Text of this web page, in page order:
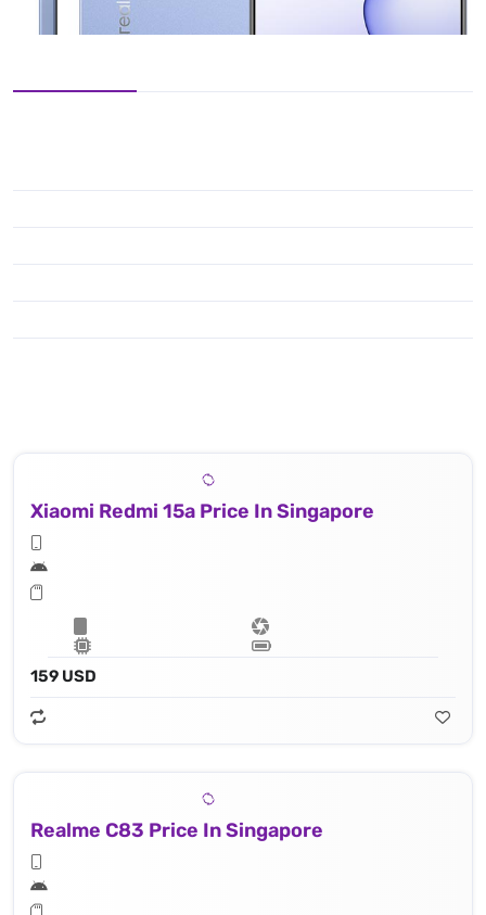
Xiaomi Redmi 15a Price In Singapore
159 USD
Realme C83 Price In Singapore